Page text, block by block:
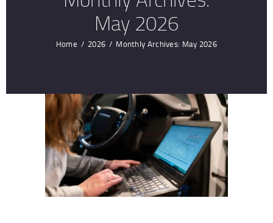
May 2026
Home 2026 Monthly Archives: May 2026
CONTACTS
GET DIRECTION